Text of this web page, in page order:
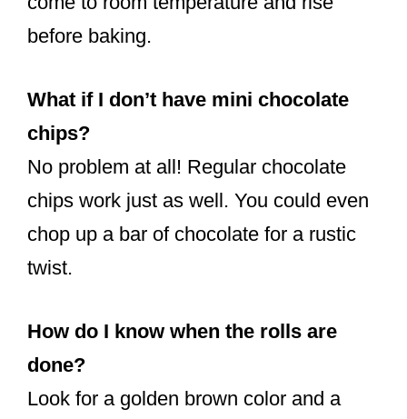
before baking.
What if I don’t have mini chocolate
chips?
No problem at all! Regular chocolate
chips work just as well. You could even
chop up a bar of chocolate for a rustic
twist.
How do I know when the rolls are
done?
Look for a golden brown color and a